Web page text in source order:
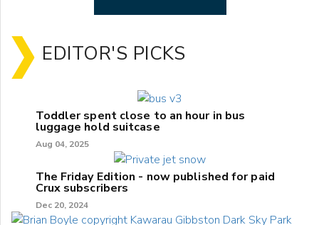
EDITOR'S PICKS
Toddler spent close to an hour in bus
luggage hold suitcase
Aug 04, 2025
The Friday Edition - now published for paid
Crux subscribers
Dec 20, 2024